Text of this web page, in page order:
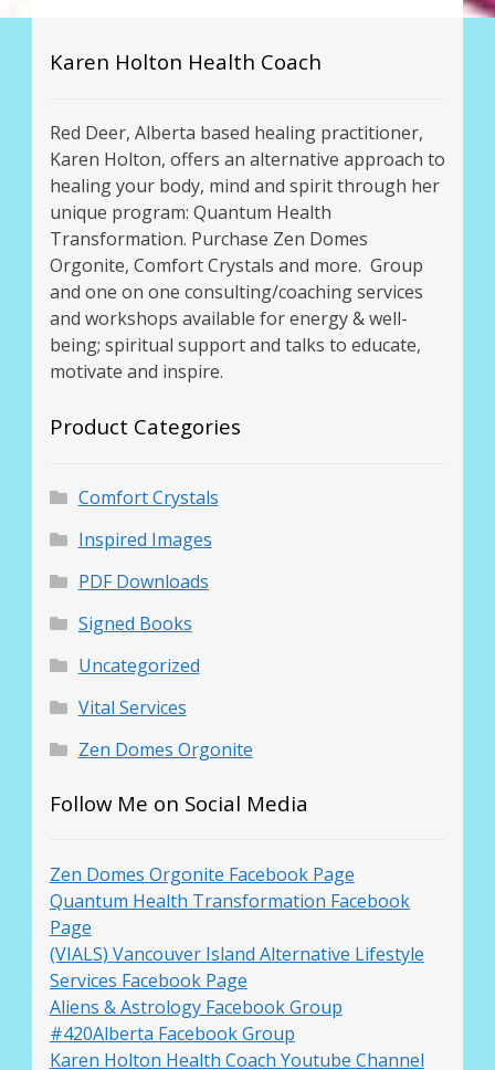
Karen Holton Health Coach
Red Deer, Alberta based healing practitioner,
Karen Holton, offers an alternative approach to
healing your body, mind and spirit through her
unique program: Quantum Health
Transformation. Purchase Zen Domes
Orgonite, Comfort Crystals and more. Group
and one on one consulting/coaching services
and workshops available for energy & well-
being; spiritual support and talks to educate,
motivate and inspire.
Product Categories
Comfort Crystals
Inspired Images
PDF Downloads
Signed Books
Uncategorized
Vital Services
Zen Domes Orgonite
Follow Me on Social Media
Zen Domes Orgonite Facebook Page
Quantum Health Transformation Facebook
Page
(VIALS) Vancouver Island Alternative Lifestyle
Services Facebook Page
Aliens & Astrology Facebook Group
#420Alberta Facebook Group
Karen Holton Health Coach Youtube Channel